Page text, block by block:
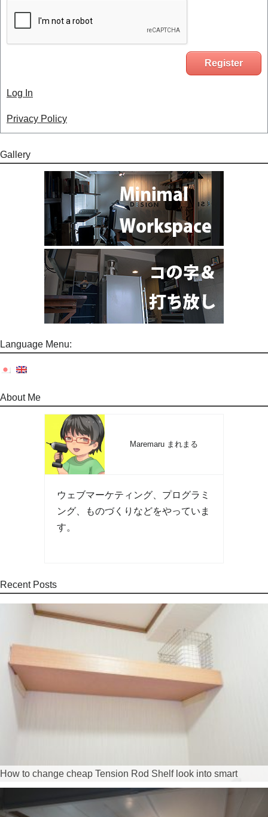
Log In
Privacy Policy
Gallery
Language Menu:
About Me
Maremaru まれまる
ウェブマーケティング、プログラミ
ング、ものづくりなどをやっていま
す。
Recent Posts
How to change cheap Tension Rod Shelf look into smart